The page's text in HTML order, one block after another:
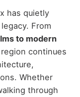
has quietly
From
to modern
continues
Whether
through